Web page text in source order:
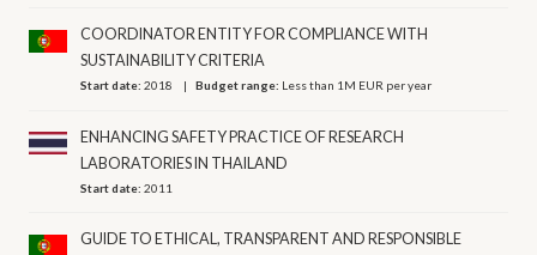
COORDINATOR ENTITY FOR COMPLIANCE WITH
SUSTAINABILITY CRITERIA
Start date:2018 Budget range: Less than 1M EUR per year
ENHANCING SAFETY PRACTICE OF RESEARCH
LABORATORIES IN THAILAND
Start date:2011
GUIDE TO ETHICAL, TRANSPARENT AND RESPONSIBLE